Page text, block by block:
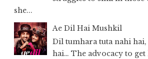
she...
Ae Dil Hai Mushkil
Dil tumhara tuta nahi
hai… The advocacy to